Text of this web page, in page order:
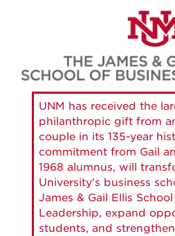
UNM has received the
philanthropic gift from
couple in its 135-year
commitment from Gail
1968 alumnus, will
University's business
James & Gail Ellis
Leadership, expand
students, and